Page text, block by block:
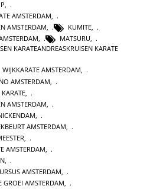
,
AMSTERDAM,
AMSTERDAM, KUMITE,
, MATSURU,
KARATEANDREASKRUISEN KARATE
WIJKKARATE AMSTERDAM,
AMSTERDAM
AMSTERDAM
AMSTERDAM
AMSTERDAM
AMSTERDAM,
GROEI AMSTERDAM,